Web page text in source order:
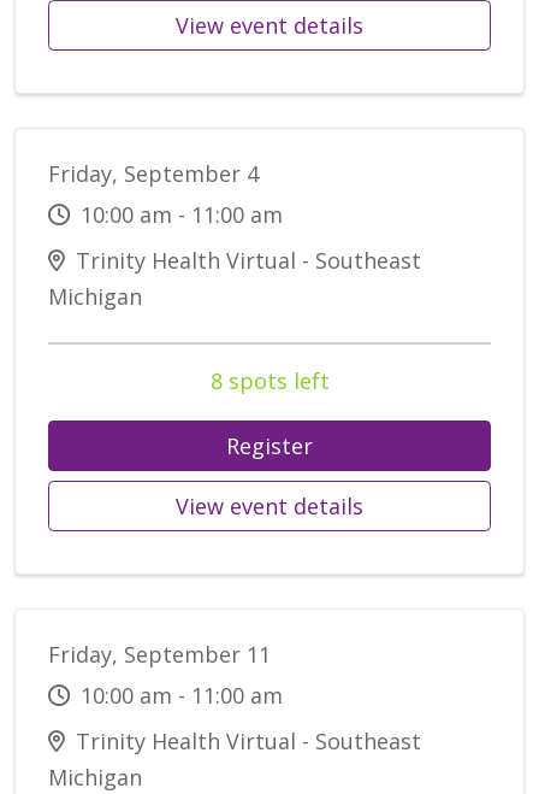
View event details
Friday, September 4
10:00 am - 11:00 am
Trinity Health Virtual - Southeast
Michigan
8 spots left
Register
View event details
Friday, September 11
10:00 am - 11:00 am
Trinity Health Virtual - Southeast
Michigan